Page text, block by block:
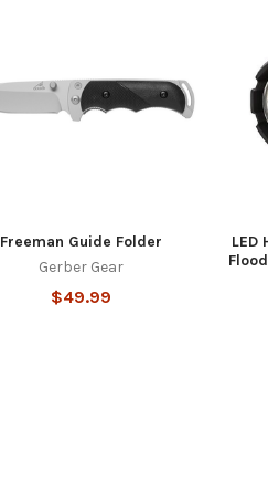
Freeman Guide Folder
Gerber Gear
$49.99
LED